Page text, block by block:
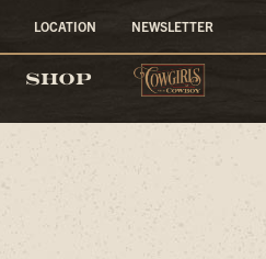
SHOP
LOCATION NEWSLETTER